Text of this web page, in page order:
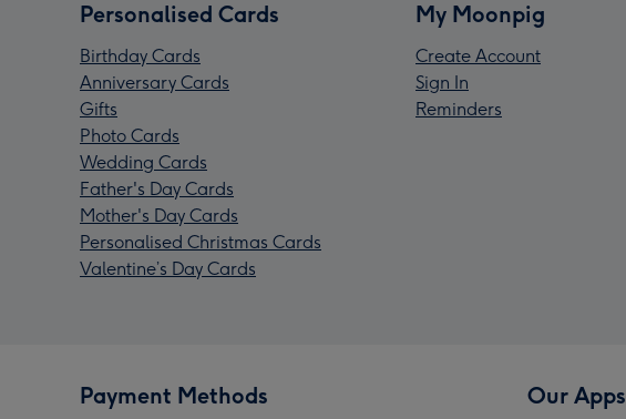
Personalised Cards
Birthday Cards
Anniversary Cards
Gifts
Photo Cards
Wedding Cards
Father's Day Cards
Mother's Day Cards
Personalised Christmas Cards
Valentine’s Day Cards
My Moonpig
Create Account
Sign In
Reminders
Payment Methods Our Apps